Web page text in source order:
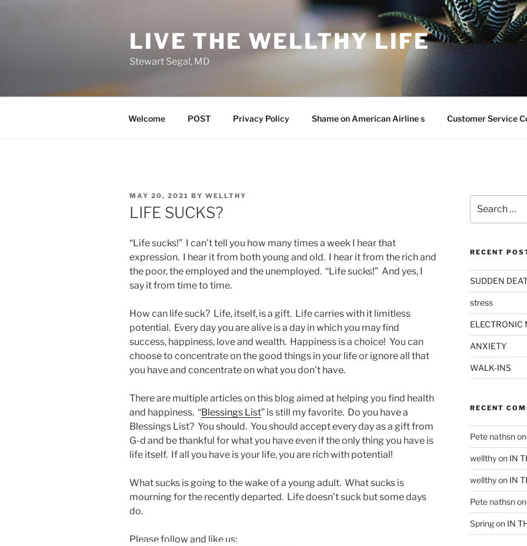
LIVE THE WELLTHY LIFE
Stewart Segal, MD
Welcome POST Privacy Policy Shame on American Airline s Customer Service
POSTED
ON
MAY 20, 2021 BY WELLTHY
LIFE SUCKS?
“Life sucks!” I can’t tell you how many times a week I hear that
expression. I hear it from both young and old. I hear it from the rich and
the poor, the employed and the unemployed. “Life sucks!” And yes, I
say it from time to time.
How can life suck? Life, itself, is a gift. Life carries with it limitless
potential. Every day you are alive is a day in which you may find
success, happiness, love and wealth. Happiness is a choice! You can
choose to concentrate on the good things in your life or ignore all that
you have and concentrate on what you don’t have.
There are multiple articles on this blog aimed at helping you find health
and happiness. “Blessings List” is still my favorite. Do you have a
Blessings List? You should. You should accept every day as a gift from
G-d and be thankful for what you have even if the only thing you have is
life itself. If all you have is your life, you are rich with potential!
What sucks is going to the wake of a young adult. What sucks is
mourning for the recently departed. Life doesn’t suck but some days
do.
Please follow and like us:
for:
RECENT
SUDDEN
stress
ELECTRONIC
ANXIETY
WALK-INS
RECENT
Pete nathsn
wellthyon IN
wellthyon IN
Pete nathsn
Springon IN